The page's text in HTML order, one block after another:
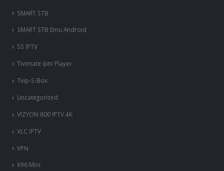
SMART STB
SMART STB Emu Android
SS IPTV
Tivimate iptv Player
Tvip-S-Box
Uncategorized
VIZYON 800 IPTV 4K
VLC IPTV
VPN
X96 Mini